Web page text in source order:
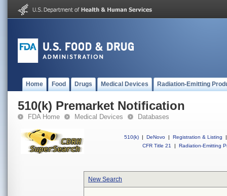
Home Food Drugs Medical Devices Radiation-Emitting
510(k) Premarket Notification
FDA Home Medical Devices Databases
510(k) | DeNovo | Registration & Listing
|
CFR Title 21
| Radiation-Emitting
New Search